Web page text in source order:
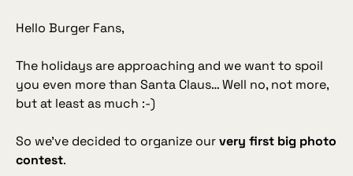
Hello Burger Fans,
The holidays are approaching and we want to spoil
you even more than Santa Claus… Well no, not more,
but at least as much :-)
So we've decided to organize ourvery first big photo
contest.